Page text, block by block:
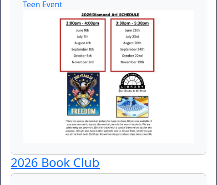
Teen Event
2026 Book Club